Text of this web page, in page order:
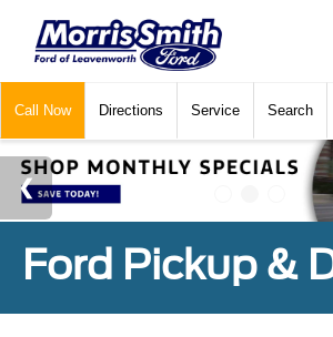
Call Now Directions Service Search
Ford Pickup &